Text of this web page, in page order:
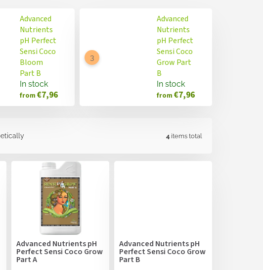
Advanced
Nutrients
pH Perfect
Sensi Coco
Bloom
Part B
In stock
from €7,96
Advanced
Nutrients
pH Perfect
Sensi Coco
Grow Part
B
In stock
from €7,96
4 items total
Advanced Nutrients pH
Perfect Sensi Coco Grow
Part A
Advanced Nutrients pH
Perfect Sensi Coco Grow
Part B